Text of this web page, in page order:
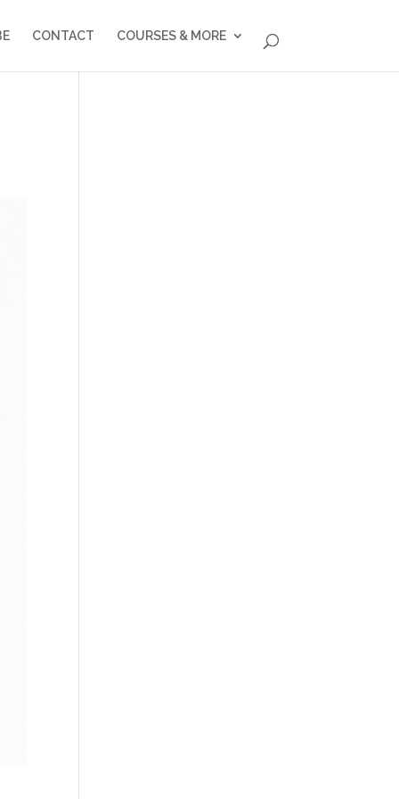
CONTACT COURSES & MORE